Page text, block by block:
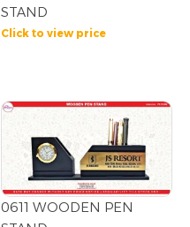
STAND
Click to view price
0611 WOODEN PEN